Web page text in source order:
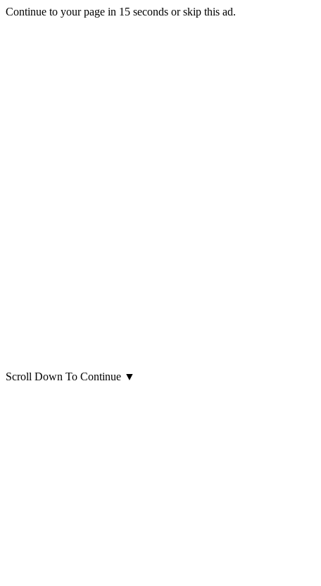
Continue to your page in 15 seconds orskip this ad.
Scroll Down To Continue ▼